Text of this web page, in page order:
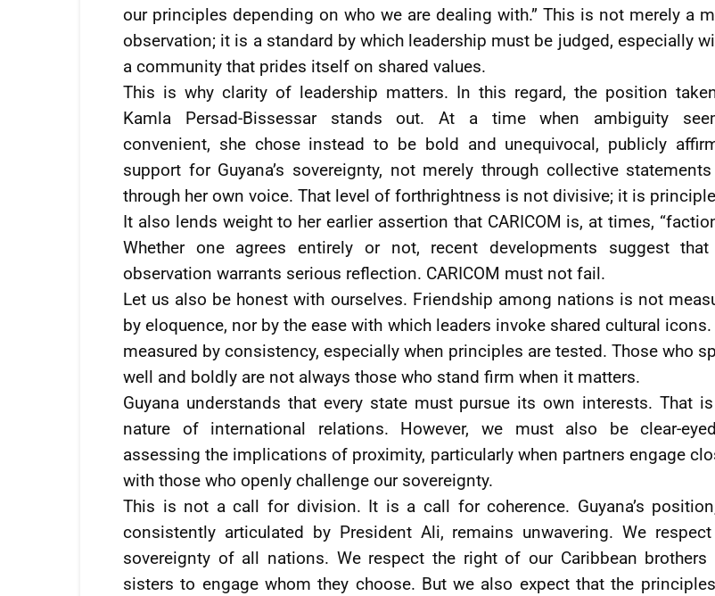
our principles depending on who we are dealing with.” This is not merely a
observation; it is a standard by which leadership must be judged, especially
a community that prides itself on shared values.
This is why clarity of leadership matters. In this regard, the position
Kamla Persad-Bissessar stands out. At a time when ambiguity
convenient, she chose instead to be bold and unequivocal, publicly
support for Guyana’s sovereignty, not merely through collective
through her own voice. That level of forthrightness is not divisive; it is
It also lends weight to her earlier assertion that CARICOM is, at times,
Whether one agrees entirely or not, recent developments suggest
observation warrants serious reflection. CARICOM must not fail.
Let us also be honest with ourselves. Friendship among nations is not
by eloquence, nor by the ease with which leaders invoke shared cultural
measured by consistency, especially when principles are tested. Those who
well and boldly are not always those who stand firm when it matters.
Guyana understands that every state must pursue its own interests. That
nature of international relations. However, we must also be clear-
assessing the implications of proximity, particularly when partners engage
with those who openly challenge our sovereignty.
This is not a call for division. It is a call for coherence. Guyana’s
consistently articulated by President Ali, remains unwavering. We
sovereignty of all nations. We respect the right of our Caribbean brothers
sisters to engage whom they choose. But we also expect that the